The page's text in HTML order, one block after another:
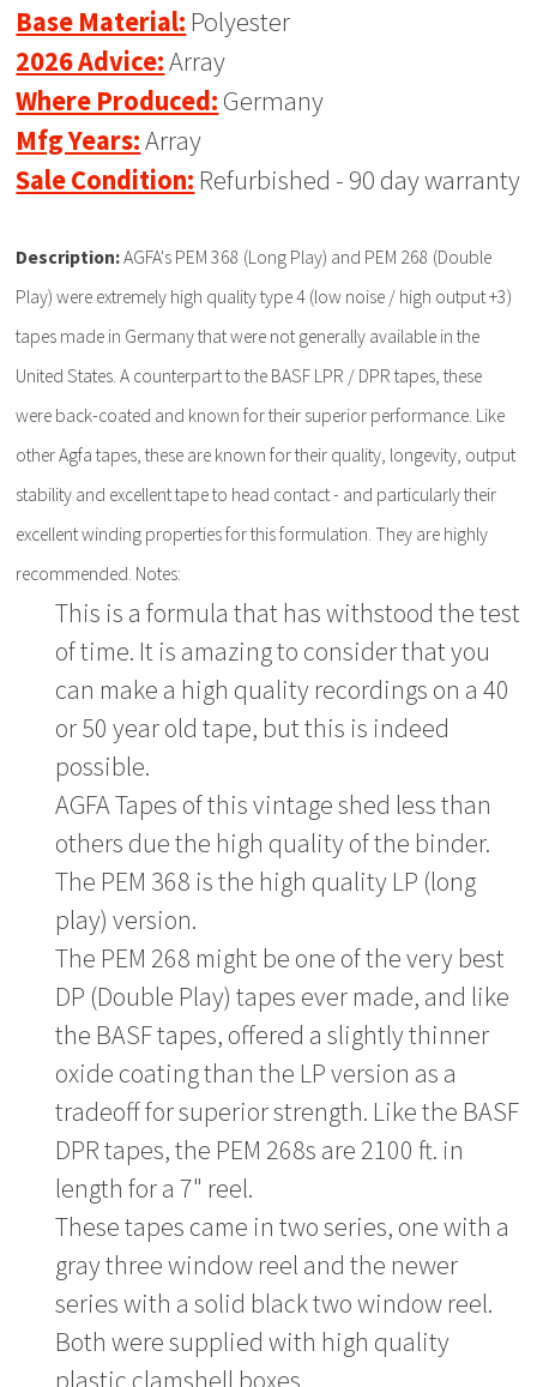
Base Material: Polyester
2026 Advice:Array
Where Produced: Germany
Mfg Years:Array
Sale Condition: Refurbished - 90 day warranty
Description:AGFA's PEM 368 (Long Play) and PEM 268 (Double
Play) were extremely high quality type 4 (low noise / high output +3)
tapes made in Germany that were not generally available in the
United States. A counterpart to the BASF LPR / DPR tapes, these
were back-coated and known for their superior performance. Like
other Agfa tapes, these are known for their quality, longevity, output
stability and excellent tape to head contact - and particularly their
excellent winding properties for this formulation. They are highly
recommended. Notes:
This is a formula that has withstood the test
of time. It is amazing to consider that you
can make a high quality recordings on a 40
or 50 year old tape, but this is indeed
possible.
AGFA Tapes of this vintage shed less than
others due the high quality of the binder.
The PEM 368 is the high quality LP (long
play) version.
The PEM 268 might be one of the very best
DP (Double Play) tapes ever made, and like
the BASF tapes, offered a slightly thinner
oxide coating than the LP version as a
tradeoff for superior strength. Like the BASF
DPR tapes, the PEM 268s are 2100 ft. in
length for a 7" reel.
These tapes came in two series, one with a
gray three window reel and the newer
series with a solid black two window reel.
Both were supplied with high quality
plastic clamshell boxes.